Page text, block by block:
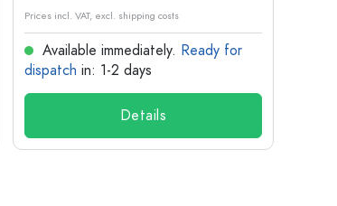
Prices incl. VAT, excl. shipping costs
Available immediately. Ready for
dispatch in: 1-2 days
Details